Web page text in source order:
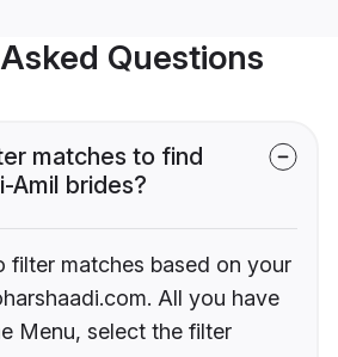
Questions
matches to find
Amil brides?
filter matches based on your
All you have
Menu, select the filter